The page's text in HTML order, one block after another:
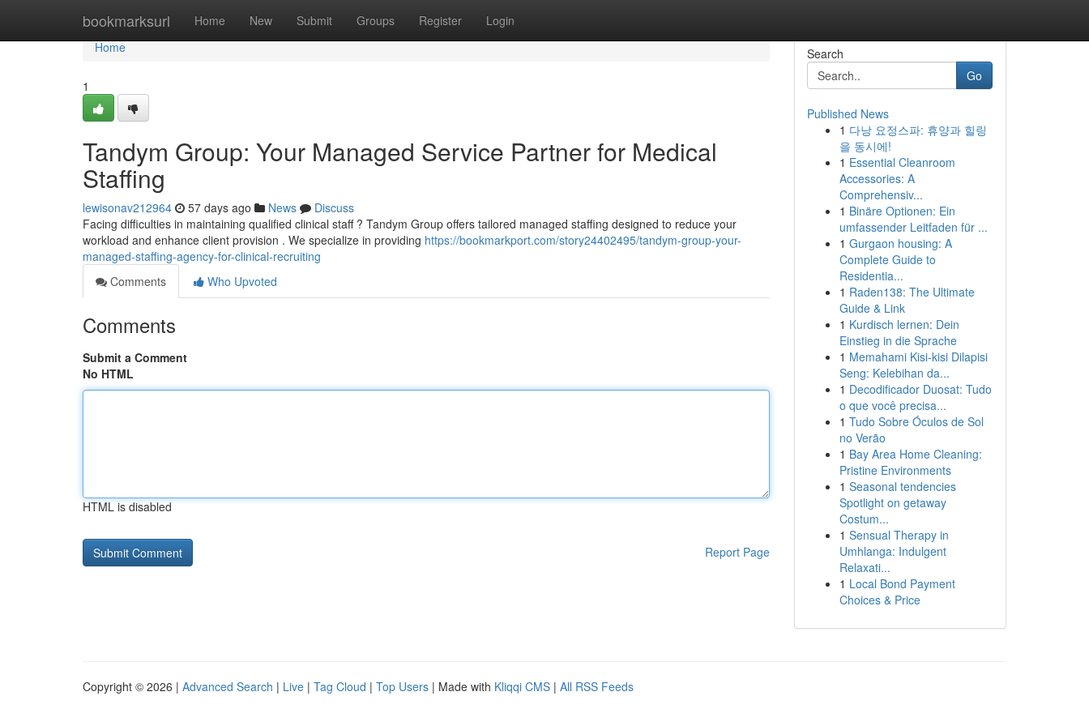
bookmarksurl Home New Submit Groups Register Login
Home
Home
1
Tandym Group: Your Managed Service Partner for Medical
Staffing
lewisonav212964 57 days ago News
Discuss
Facing difficulties in maintaining qualified clinical staff ? Tandym Group offers tailored managed staffing designed to reduce your
workload and enhance client provision . We specialize in providing https://bookmarkport.com/story24402495/tandym-group-your-
managed-staffing-agency-for-clinical-recruiting
Comments
Who Upvoted
Comments
Submit a Comment
No HTML
HTML is disabled
Report Page
Search
Go
Published News
1 다낭 요정스파: 휴양과 힐링
을 동시에!
1 Essential Cleanroom
Accessories: A
Comprehensiv...
1 Binäre Optionen: Ein
umfassender Leitfaden für ...
1 Gurgaon housing: A
Complete Guide to
Residentia...
1 Raden138: The Ultimate
Guide & Link
1 Kurdisch lernen: Dein
Einstieg in die Sprache
1 Memahami Kisi-kisi Dilapisi
Seng: Kelebihan da...
1 Decodificador Duosat: Tudo
o que você precisa...
1 Tudo Sobre Óculos de Sol
no Verão
1 Bay Area Home Cleaning:
Pristine Environments
1 Seasonal tendencies
Spotlight on getaway
Costum...
1 Sensual Therapy in
Umhlanga: Indulgent
Relaxati...
1 Local Bond Payment
Choices & Price
Copyright © 2026 | Advanced Search | Live | Tag Cloud | Top Users | Made with Kliqqi CMS | All RSS Feeds